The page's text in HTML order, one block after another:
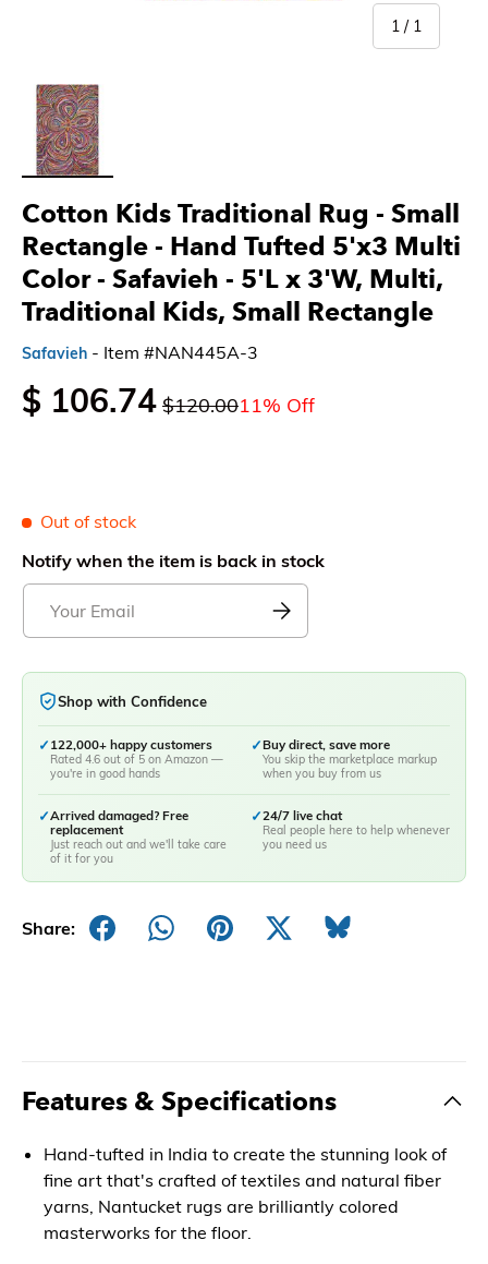
Cotton Kids Traditional Rug - Small
Rectangle - Hand Tufted 5'x3 Multi
Color - Safavieh - 5'L x 3'W, Multi,
Traditional Kids, Small Rectangle
Safavieh - Item #NAN445A-3
$ 106.74 $120.0011% Off
Out of stock
Notify when the item is back in stock
Shop with Confidence
✓ 122,000+ happy customers
Rated 4.6 out of 5 on Amazon —
you're in good hands
✓Buy direct, save more
You skip the marketplace markup
when you buy from us
✓Arrived damaged? Free
replacement
Just reach out and we'll take care
of it for you
✓24/7 live chat
Real people here to help whenever
you need us
Share:
1 / of
1
Load image 1 in gallery view
Features & Specifications
Hand-tufted in India to create the stunning look of
fine art that's crafted of textiles and natural fiber
yarns, Nantucket rugs are brilliantly colored
masterworks for the floor.